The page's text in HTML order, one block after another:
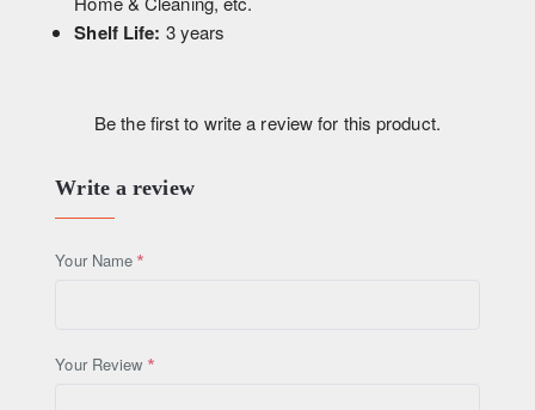
Shelf Life: 3 years
Be the first to write a review for this product.
Write a review
Your Name
Your Review